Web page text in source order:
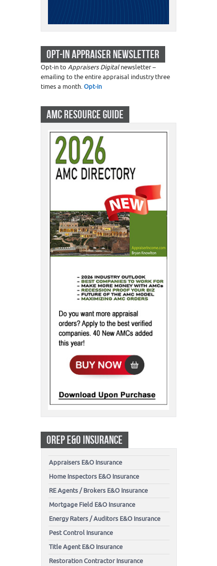
OPT-IN APPRAISER NEWSLETTER
Opt-in to Appraisers Digitalnewsletter –
emailing to the entire appraisal industry three
times a month.Opt-in
AMC RESOURCE GUIDE
OREP E&O INSURANCE
Appraisers E&O Insurance
Home Inspectors E&O Insurance
RE Agents / Brokers E&O Insurance
Mortgage Field E&O Insurance
Energy Raters / Auditors E&O Insurance
Pest Control Insurance
Title Agent E&O Insurance
Restoration Contractor Insurance